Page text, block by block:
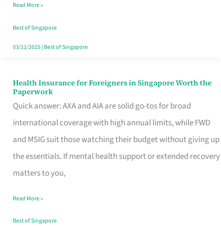
CBD
Lunchers
Actually
Read More »
Best of Singapore
03/11/2025| Best of Singapore
Health Insurance for Foreigners in Singapore Worth the
Paperwork
Quick answer: AXA and AIA are solid go-tos for broad
international coverage with high annual limits, while FWD
and MSIG suit those watching their budget without giving up
the essentials. If mental health support or extended recovery
matters to you,
Health
Insurance
for
Foreigners
in
Singapore
the
Paperwork
Read More »
Best of Singapore